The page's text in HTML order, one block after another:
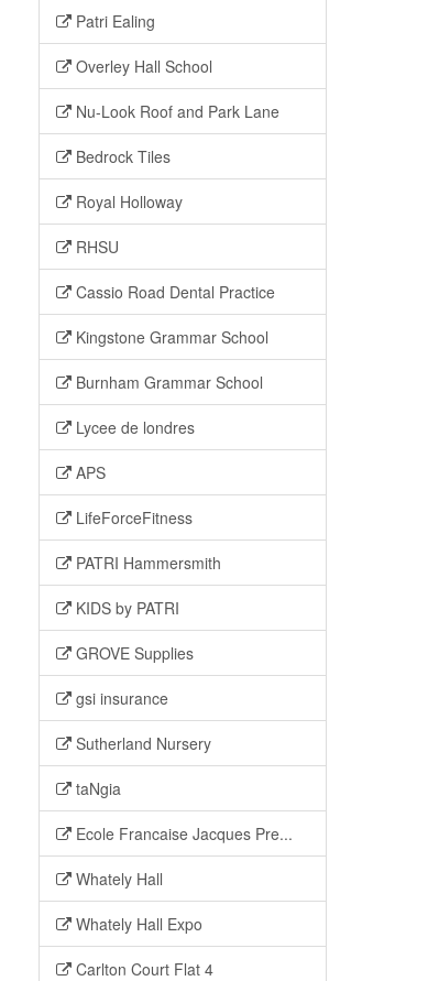
Patri Ealing
Overley Hall School
Nu-Look Roof and Park Lane
Bedrock Tiles
Royal Holloway
RHSU
Cassio Road Dental Practice
Kingstone Grammar School
Burnham Grammar School
Lycee de londres
APS
LifeForceFitness
PATRI Hammersmith
KIDS by PATRI
GROVE Supplies
gsi insurance
Sutherland Nursery
taNgia
Ecole Francaise Jacques Pre...
Whately Hall
Whately Hall Expo
Carlton Court Flat 4